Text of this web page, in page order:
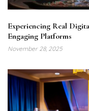
Experiencing Real
Engaging Platforms
November 28, 2025